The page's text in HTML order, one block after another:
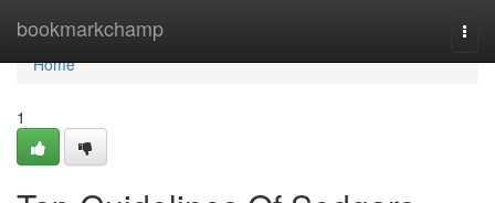
bookmarkchamp
Home
Home
1